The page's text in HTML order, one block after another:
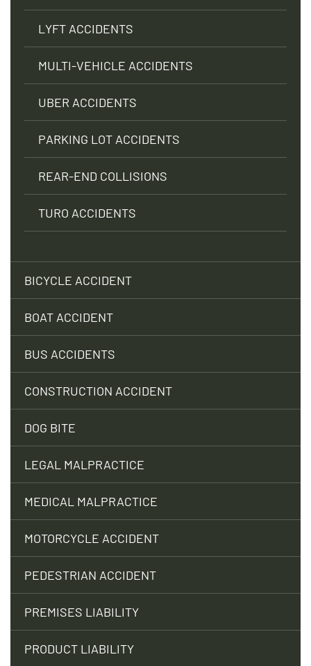
LYFT ACCIDENTS
MULTI-VEHICLE ACCIDENTS
UBER ACCIDENTS
PARKING LOT ACCIDENTS
REAR-END COLLISIONS
TURO ACCIDENTS
BICYCLE ACCIDENT
BOAT ACCIDENT
BUS ACCIDENTS
CONSTRUCTION ACCIDENT
DOG BITE
LEGAL MALPRACTICE
MEDICAL MALPRACTICE
MOTORCYCLE ACCIDENT
PEDESTRIAN ACCIDENT
PREMISES LIABILITY
PRODUCT LIABILITY